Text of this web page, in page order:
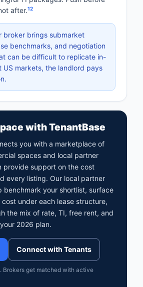
after.12
broker brings submarket
benchmarks, and negotiation
can be difficult to replicate in-
US markets, the landlord pays
with TenantBase
you with a marketplace of
spaces and local partner
provide support on the cost
every listing. Our local partner
benchmark your shortlist, surface
under each lease structure,
the mix of rate, TI, free rent, and
2026 plan.
Connect with Tenants
Brokers get matched with active